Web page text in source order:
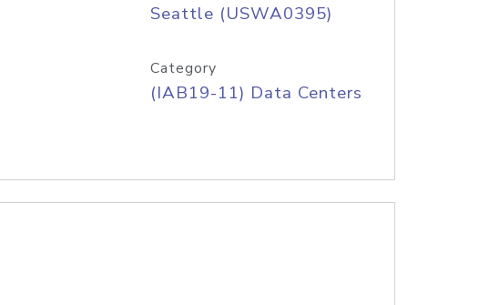
Seattle (USWA0395)
Category
(IAB19-11) Data Centers